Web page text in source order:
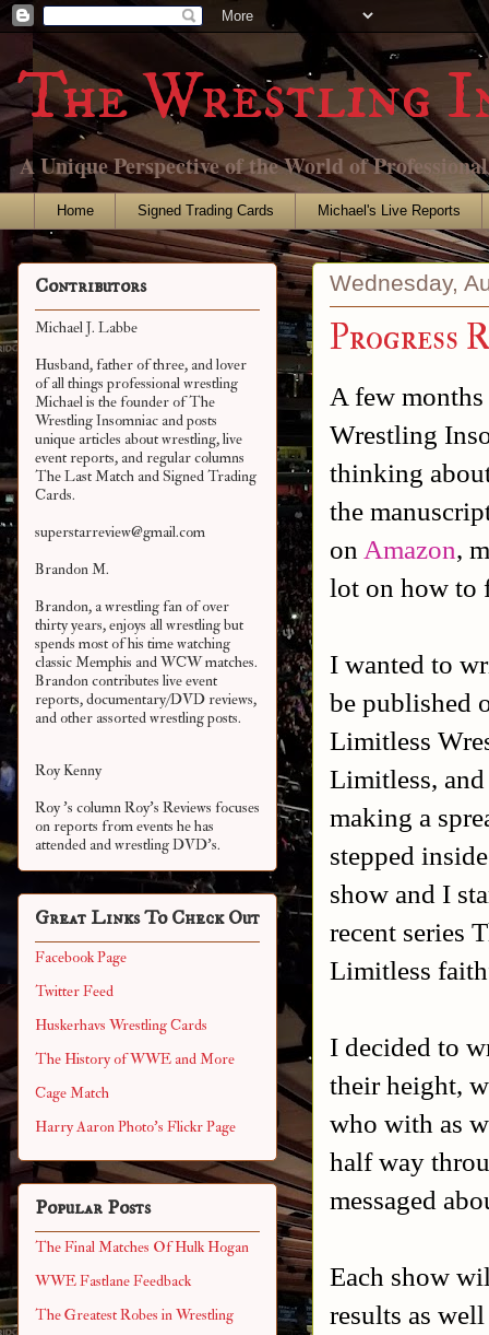
The Wrestling
A Unique Perspective of the World of
Home Signed Trading Cards Michael's Live Reports
Wednesday,
Progress
A few
Wrestling
thinking
the
on Amazon,
lot on how to
I wanted to
be published
Limitless
Limitless,
making a
stepped
show and I
recent series
Limitless
I decided to
their height,
who with as
half way
messaged
Each show
results as
Contributors
Michael J. Labbe
Husband, father of three, and lover
of all things professional wrestling
Michael is the founder of The
Wrestling Insomniac and posts
unique articles about wrestling, live
event reports, and regular columns
The Last Match and Signed Trading
Cards.
superstarreview@gmail.com
Brandon M.
Brandon, a wrestling fan of over
thirty years, enjoys all wrestling but
spends most of his time watching
classic Memphis and WCW matches.
Brandon contributes live event
reports, documentary/DVD reviews,
and other assortedwrestling posts.
Roy Kenny
Roy 's column Roy's Reviews focuses
on reports from events he has
attended and wrestling DVD's.
Great Links To Check Out
Facebook Page
Twitter Feed
Huskerhavs Wrestling Cards
The History of WWE and More
Cage Match
Harry Aaron Photo's Flickr Page
Popular Posts
The Final Matches Of Hulk Hogan
WWE Fastlane Feedback
The Greatest Robes in Wrestling